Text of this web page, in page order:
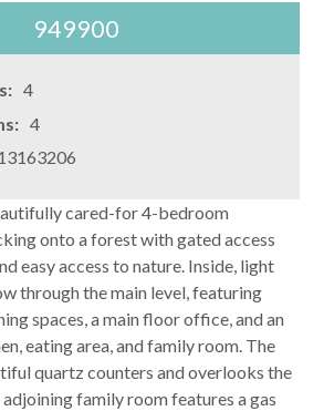
949900
4
4
cared-for 4-bedroom
onto a forest with gated access
easy access to nature. Inside, light
through the main level, featuring
spaces, a main floor office, and an
eating area, and family room. The
quartz counters and overlooks the
family room features a gas